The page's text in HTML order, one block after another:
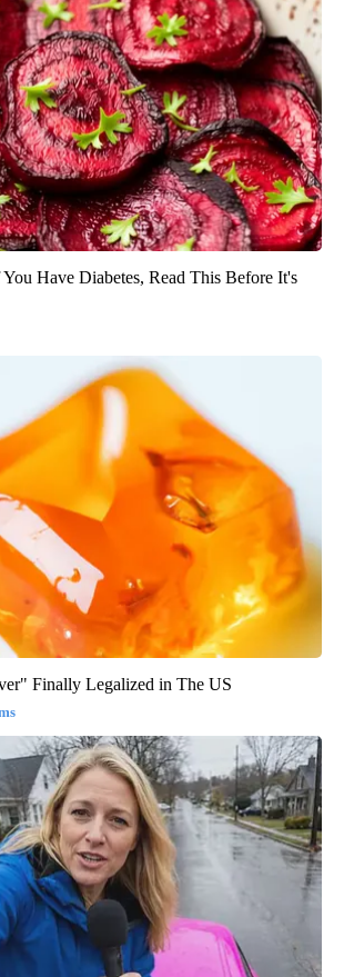
Have Diabetes, Read This Before It's
Finally Legalized in The US